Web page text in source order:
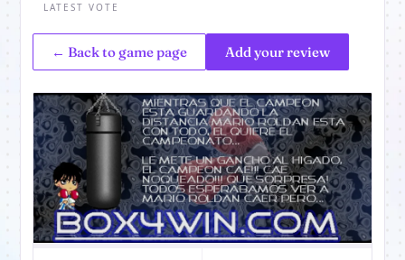
LATEST VOTE
← Back to game page Add your review